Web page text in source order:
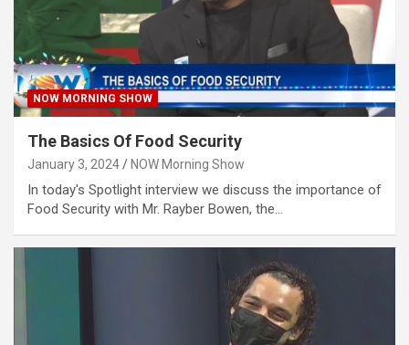
NOW MORNING SHOW
The Basics Of Food Security
January 3, 2024 NOW Morning Show
In today's Spotlight interview we discuss the importance of
Food Security with Mr. Rayber Bowen, the…